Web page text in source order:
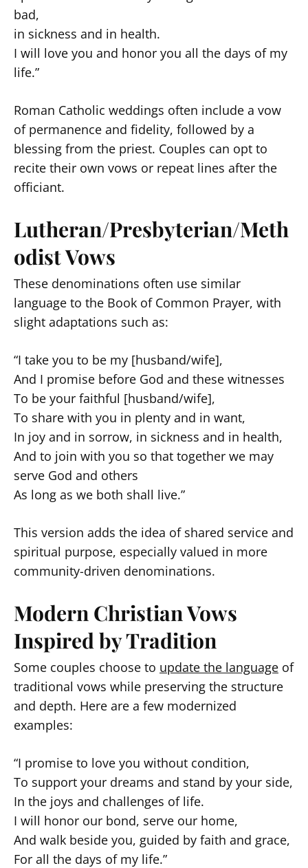
bad,
in sickness and in health.
I will love you and honor you all the days of my
life.”
Roman Catholic weddings often include a vow
of permanence and fidelity, followed by a
blessing from the priest. Couples can opt to
recite their own vows or repeat lines after the
officiant.
Lutheran/Presbyterian/Meth
odist Vows
These denominations often use similar
language to the Book of Common Prayer, with
slight adaptations such as:
“I take you to be my [husband/wife],
And I promise before God and these witnesses
To be your faithful [husband/wife],
To share with you in plenty and in want,
In joy and in sorrow, in sickness and in health,
And to join with you so that together we may
serve God and others
As long as we both shall live.”
This version adds the idea of shared service and
spiritual purpose, especially valued in more
community-driven denominations.
Modern Christian Vows
Inspired by Tradition
Some couples choose to update the language of
traditional vows while preserving the structure
and depth. Here are a few modernized
examples:
“I promise to love you without condition,
To support your dreams and stand by your side,
In the joys and challenges of life.
I will honor our bond, serve our home,
And walk beside you, guided by faith and grace,
For all the days of my life.”